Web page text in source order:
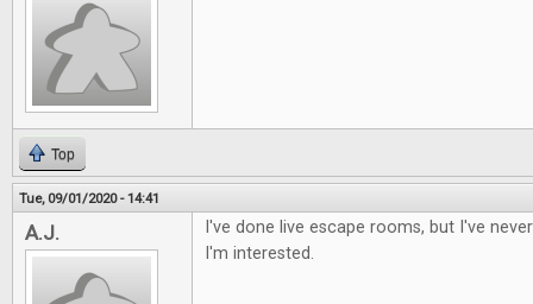
Top
Tue, 09/01/2020 - 14:41
A.J.
I've done live escape rooms, but I've
I'm interested.